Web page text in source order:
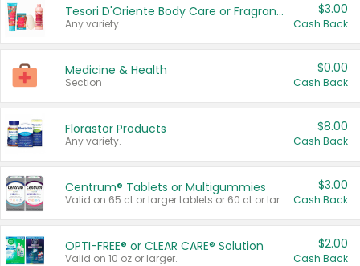
Tesori D'Oriente Body Care or Fragrance
Any variety.
$3.00
Cash Back
Medicine & Health
Section
$0.00
Cash Back
Florastor Products
Any variety.
$8.00
Cash Back
Centrum® Tablets or Multigummies
Valid on 65 ct or larger tablets or 60 ct or larger Multigummies.
$3.00
Cash Back
OPTI-FREE® or CLEAR CARE® Solution
Valid on 10 oz or larger.
$2.00
Cash Back